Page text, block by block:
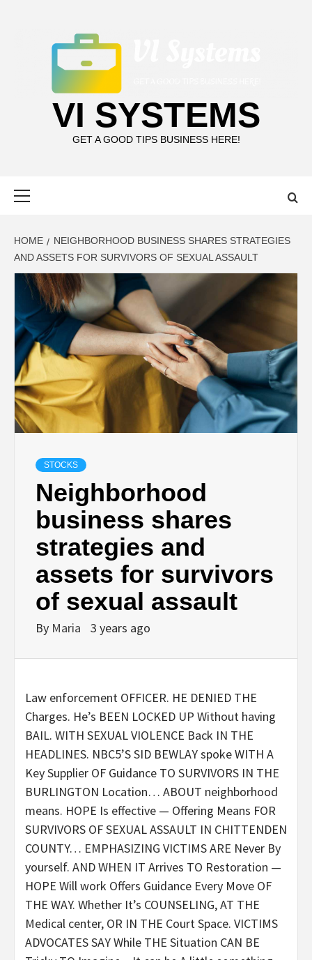
VI SYSTEMS
GET A GOOD TIPS BUSINESS HERE!
HOME
NEIGHBORHOOD BUSINESS SHARES STRATEGIES
AND ASSETS FOR SURVIVORS OF SEXUAL ASSAULT
STOCKS
Neighborhood
business shares
strategies and
assets for survivors
of sexual assault
By Maria 3 years ago
Law enforcement OFFICER. HE DENIED THE
Charges. He’s BEEN LOCKED UP Without having
BAIL. WITH SEXUAL VIOLENCE Back IN THE
HEADLINES. NBC5’S SID BEWLAY spoke WITH A
Key Supplier OF Guidance TO SURVIVORS IN THE
BURLINGTON Location… ABOUT neighborhood
means. HOPE Is effective — Offering Means FOR
SURVIVORS OF SEXUAL ASSAULT IN CHITTENDEN
COUNTY… EMPHASIZING VICTIMS ARE Never By
yourself. AND WHEN IT Arrives TO Restoration —
HOPE Will work Offers Guidance Every Move OF
THE WAY. Whether It’s COUNSELING, AT THE
Medical center, OR IN THE Court Space. VICTIMS
ADVOCATES SAY While THE Situation CAN BE